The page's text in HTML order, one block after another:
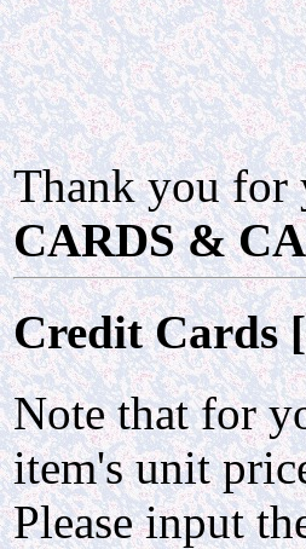
Thank you for
CARDS &
Credit Cards
Note that for
item's unit
Please input